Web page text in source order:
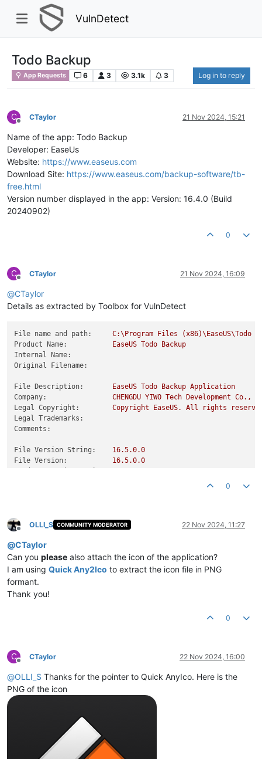
VulnDetect
Todo Backup
App Requests 6 3 3.1k 3 Log in to reply
C
Offline
CTaylor 21 Nov 2024, 15:21
Name of the app: Todo Backup
Developer: EaseUs
Website: https://www.easeus.com
Download Site: https://www.easeus.com/backup-software/tb-
free.html
Version number displayed in the app: Version: 16.4.0 (Build
20240902)
0
C
Offline
CTaylor 21 Nov 2024, 16:09
@CTaylor
Details as extracted by Toolbox for VulnDetect
File name and path: C:\Program Files (x86)\EaseUS\Todo
Product Name:
EaseUS Todo
Backup
Internal Name:
Original Filename:
File Description: EaseUS Todo Backup Application
Company:
CHENGDU YIWO Tech Development Co.,
Legal Copyright:
Copyright EaseUS. All rights
Legal Trademarks:
Comments:
File Version String: 16.5.0.0
File Version:
16.5.0.0
0
Offline
OLLI_S COMMUNITY MODERATOR 22 Nov 2024, 11:27
@CTaylor
Can you please also attach the icon of the application?
I am using Quick Any2Ico to extract the icon file in PNG
formant.
Thank you!
0
C
Offline
CTaylor 22 Nov 2024, 16:00
@OLLI_S Thanks for the pointer to Quick AnyIco. Here is the
PNG of the icon